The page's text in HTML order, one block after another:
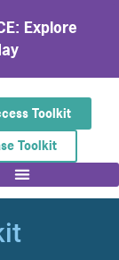
Explore
Toolkit
Toolkit